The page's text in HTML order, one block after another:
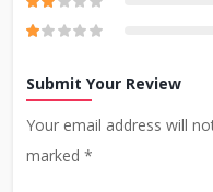
Submit Your Review
Your email address will
marked *